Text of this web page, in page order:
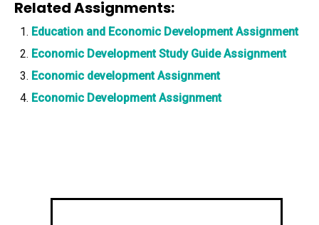
Related Assignments:
Education and Economic Development Assignment
Economic Development Study Guide Assignment
Economic development Assignment
Economic Development Assignment